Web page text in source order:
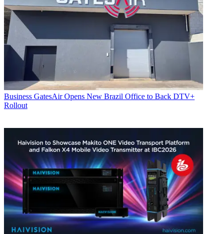
Business GatesAir Opens New Brazil Office to Back DTV+
Rollout